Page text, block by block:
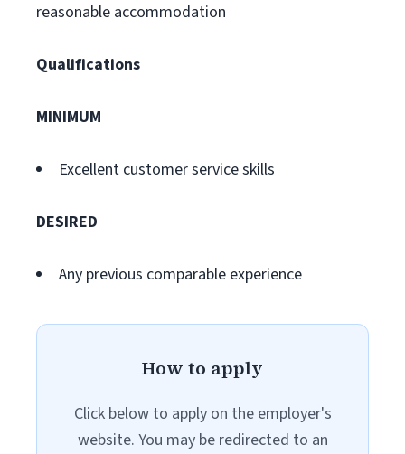
reasonable accommodation
Qualifications
MINIMUM
Excellent customer service skills
DESIRED
Any previous comparable experience
How to apply
Click below to apply on the employer's
website. You may be redirected to an